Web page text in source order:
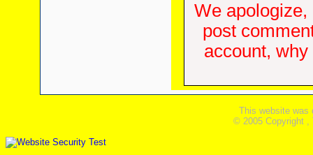
We apologize,
post
account,
This website was
© 2005 Copyright ,